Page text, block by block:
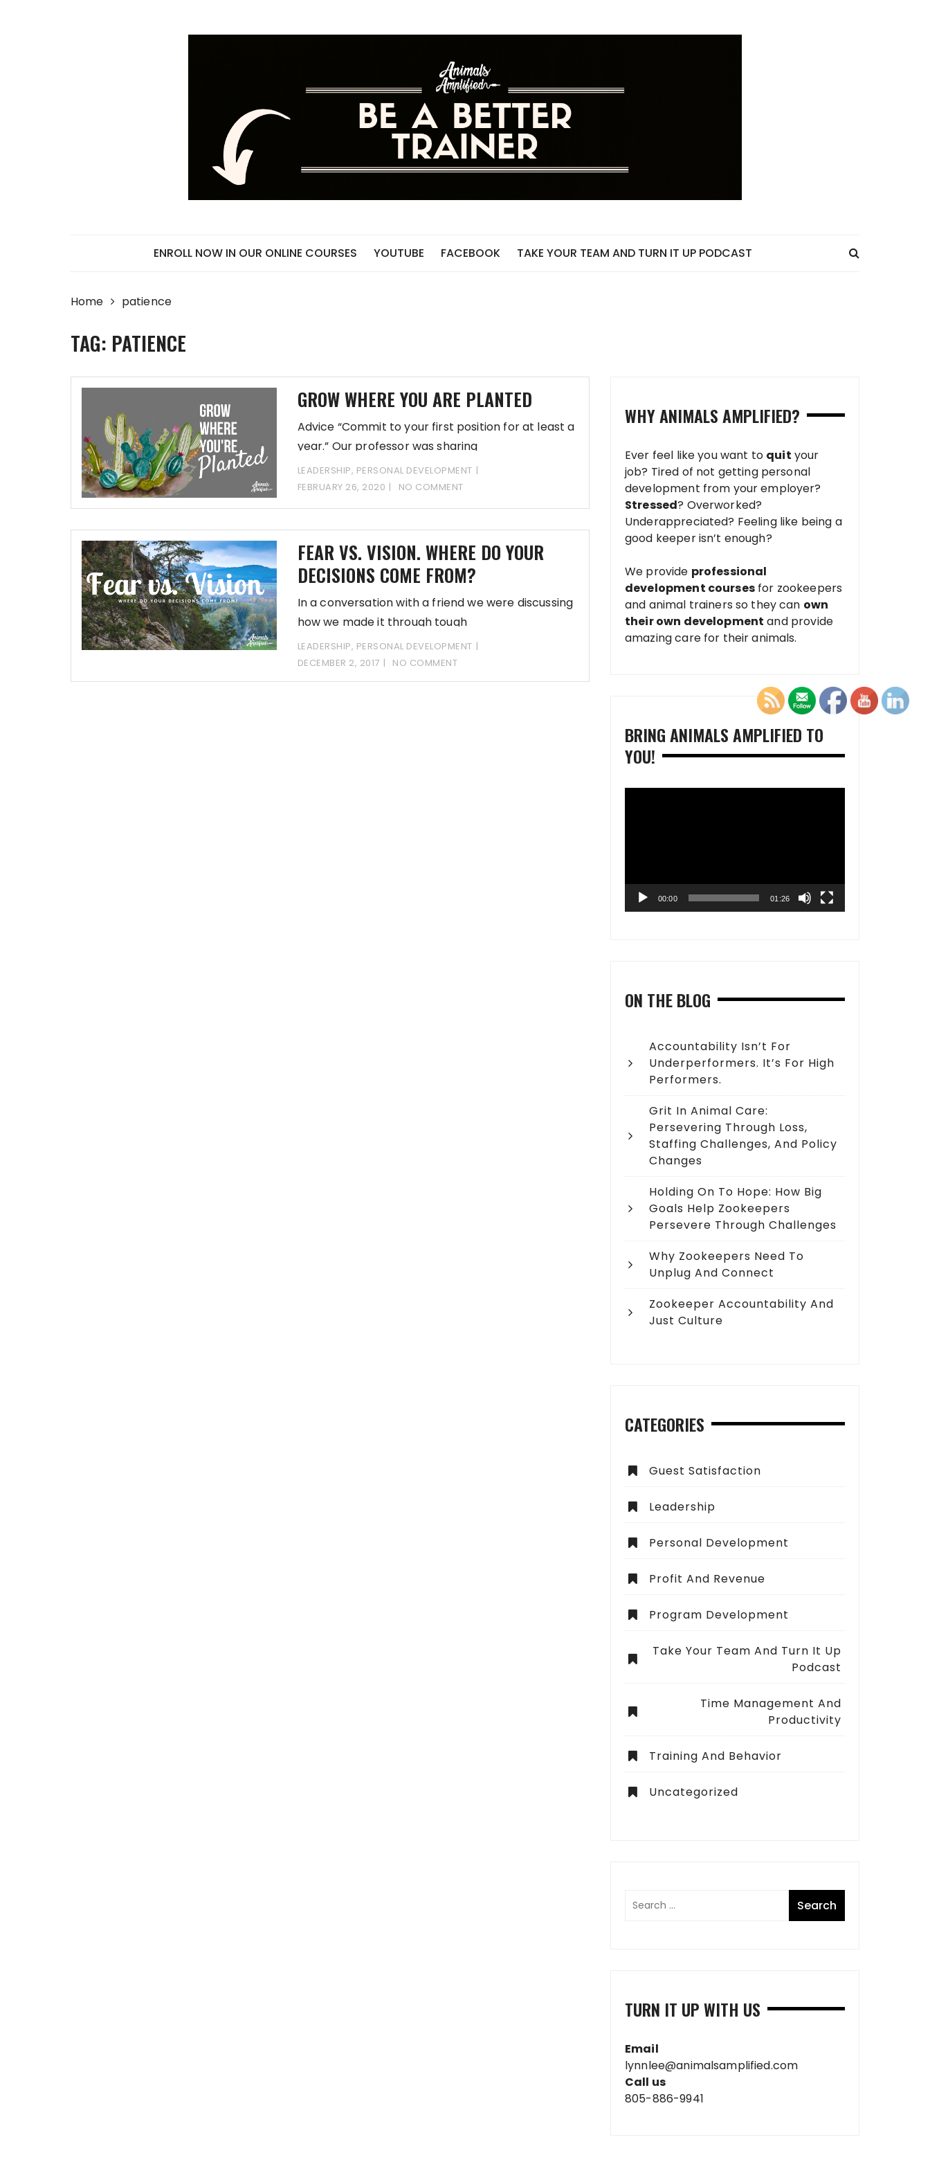
ENROLL NOW IN OUR ONLINE COURSES YOUTUBE FACEBOOK TAKE YOUR TEAM AND TURN IT UP PODCAST
Home patience
TAG: PATIENCE
GROW WHERE YOU ARE PLANTED
Advice “Commit to your first position for at least a
year.” Our professor was sharing
LEADERSHIP, PERSONAL DEVELOPMENT
FEBRUARY 26, 2020
NO COMMENT
FEAR VS. VISION. WHERE DO YOUR
DECISIONS COME FROM?
In a conversation with a friend we were discussing
how we made it through tough
LEADERSHIP, PERSONAL DEVELOPMENT
DECEMBER 2, 2017
NO COMMENT
WHY ANIMALS AMPLIFIED?
Ever feel like you want to quit your
job? Tired of not getting personal
development from your employer?
Stressed? Overworked?
Underappreciated? Feeling like being a
good keeper isn’t enough?
We provide professional
development coursesfor zookeepers
and animal trainers so they can own
their own development and provide
amazing care for their animals.
BRING ANIMALS AMPLIFIED TO
YOU!
00:00 01:26
ON THE BLOG
Accountability Isn’t For
Underperformers. It’s For High
Performers.
Grit In Animal Care:
Persevering Through Loss,
Staffing Challenges, And Policy
Changes
Holding On To Hope: How Big
Goals Help Zookeepers
Persevere Through Challenges
Why Zookeepers Need To
Unplug And Connect
Zookeeper Accountability And
Just Culture
CATEGORIES
Guest Satisfaction
Leadership
Personal Development
Profit And Revenue
Program Development
Take Your Team And Turn It Up
Podcast
Time Management And
Productivity
Training And Behavior
Uncategorized
TURN IT UP WITH US
Email
lynnlee@animalsamplified.com
Call us
805-886-9941